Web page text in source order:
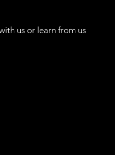
us or learn from us